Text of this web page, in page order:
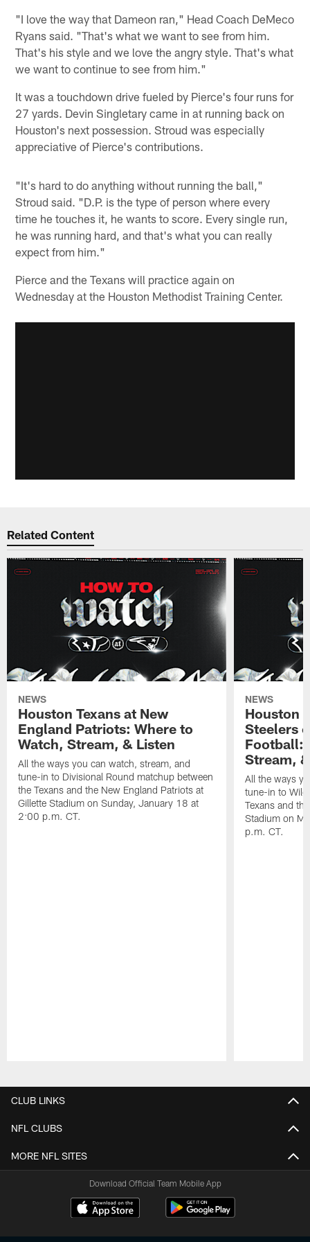
"I love the way that Dameon ran," Head Coach DeMeco
Ryans said. "That's what we want to see from him.
That's his style and we love the angry style. That's what
we want to continue to see from him."
It was a touchdown drive fueled by Pierce's four runs for
27 yards. Devin Singletary came in at running back on
Houston's next possession. Stroud was especially
appreciative of Pierce's contributions.
"It's hard to do anything without running the ball,"
Stroud said. "D.P. is the type of person where every
time he touches it, he wants to score. Every single run,
he was running hard, and that's what you can really
expect from him."
Pierce and the Texans will practice again on
Wednesday at the Houston Methodist Training Center.
Related Content
NEWS
Houston Texans at New
England Patriots: Where to
Watch, Stream, & Listen
All the ways you can watch, stream, and
tune-in to Divisional Round matchup between
the Texans and the New England Patriots at
Gillette Stadium on Sunday, January 18 at
2:00 p.m. CT.
NEWS
Houston
Steelers
Football:
Stream,
All the ways
tune-in to
Texans and
Stadium on
p.m. CT.
CLUB LINKS
NFL CLUBS
MORE NFL SITES
Download Official Team Mobile App